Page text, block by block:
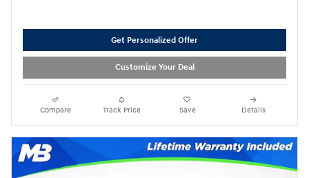
Get Personalized Offer
Customize Your Deal
Compare Track Price Save Details